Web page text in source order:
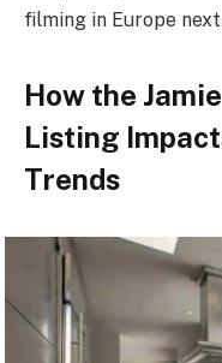
filming in Europe
How the
Listing
Trends